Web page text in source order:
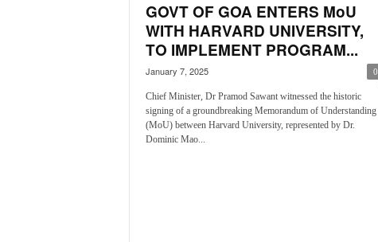
GOVT OF GOA ENTERS MoU
WITH HARVARD UNIVERSITY,
TO IMPLEMENT PROGRAM...
January 7, 2025 0
Chief Minister, Dr Pramod Sawant witnessed the historic
signing of a groundbreaking Memorandum of Understanding
(MoU) between Harvard University, represented by Dr.
Dominic Mao...